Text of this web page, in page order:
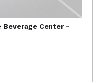
Beverage Center -